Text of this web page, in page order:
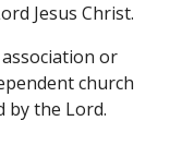
Jesus Christ.
or
church
by the Lord.